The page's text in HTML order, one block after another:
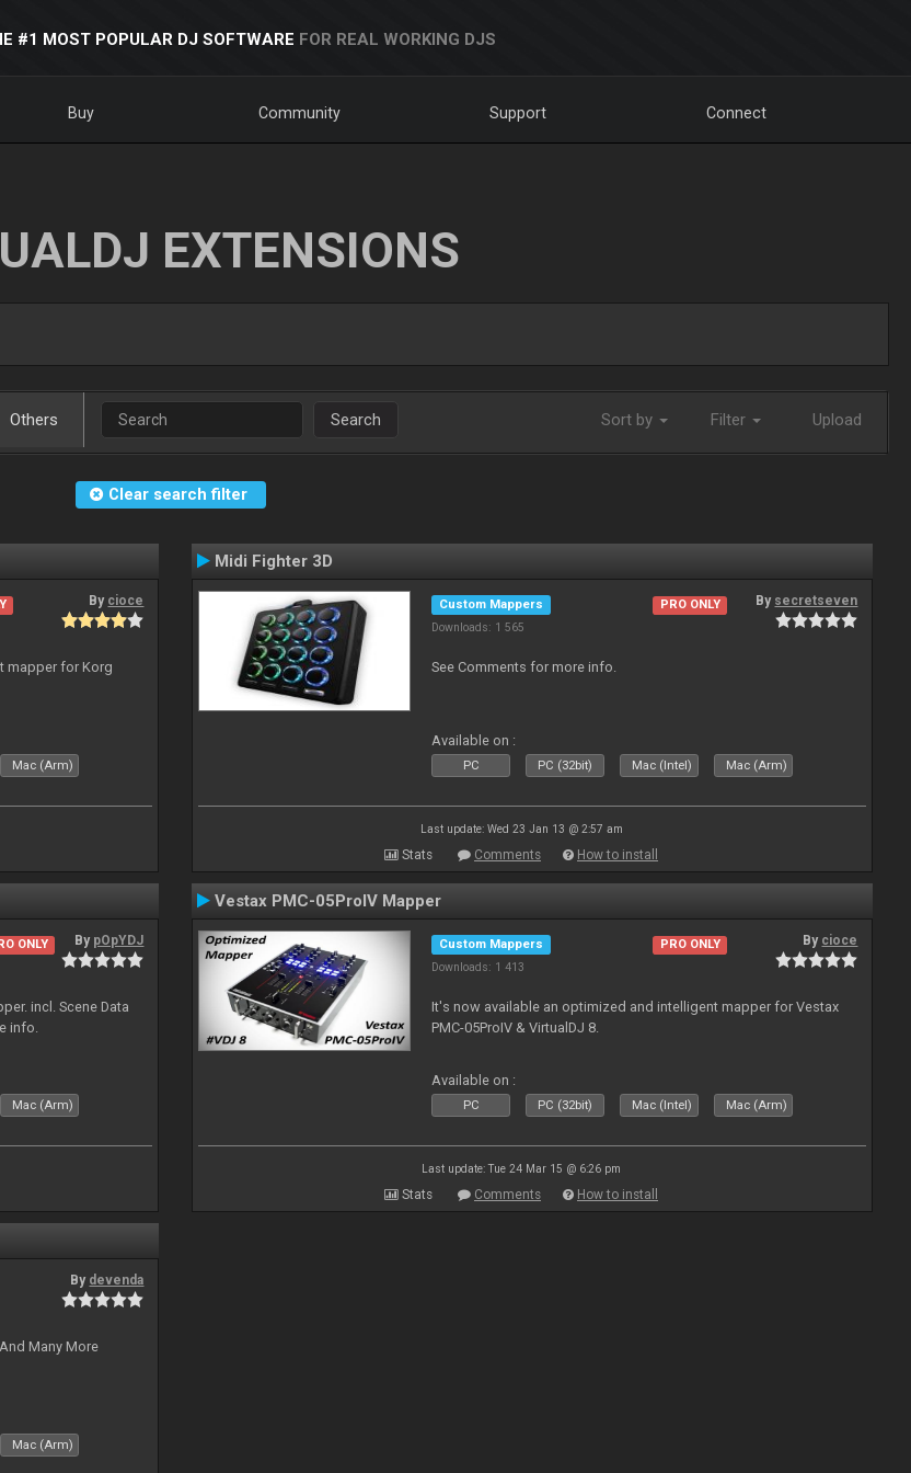
#1 MOST POPULAR DJ SOFTWARE FOR REAL WORKING DJS
Buy Community Support Connect
EXTENSIONS
Others Search Sort by Filter Upload
Clear search filter
By cioce
mapper for Korg
Mac (Arm)
Midi Fighter 3D
Custom Mappers
Downloads: 1 565
PRO ONLY By secretseven
See Comments for more info.
Available on :
PC PC (32bit) Mac (Intel) Mac (Arm)
Last update: Wed 23 Jan 13 @ 2:57 am
Stats Comments How to install
ONLY By pOpYDJ
incl. Scene Data
info.
Mac (Arm)
Vestax PMC-05ProIV Mapper
Custom Mappers
Downloads: 1 413
PRO ONLY By cioce
It's now available an optimized and intelligent mapper for Vestax
PMC-05ProIV & VirtualDJ 8.
Available on :
PC PC (32bit) Mac (Intel) Mac (Arm)
Last update: Tue 24 Mar 15 @ 6:26 pm
Stats Comments How to install
By devenda
Many More
Mac (Arm)